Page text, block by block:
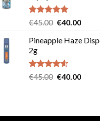
Rated5.00
€45.00 Original
was:
€40.00
is:
Pineapple Haze
2g
Rated4.60
€45.00 Original
€40.00